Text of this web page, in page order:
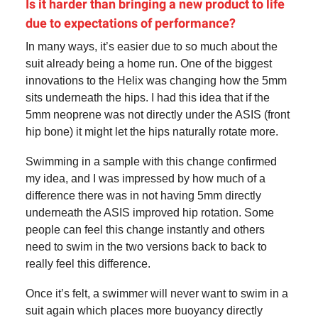
Is it harder than bringing a new product to life
due to expectations of performance?
In many ways, it’s easier due to so much about the
suit already being a home run. One of the biggest
innovations to the Helix was changing how the 5mm
sits underneath the hips. I had this idea that if the
5mm neoprene was not directly under the ASIS (front
hip bone) it might let the hips naturally rotate more.
Swimming in a sample with this change confirmed
my idea, and I was impressed by how much of a
difference there was in not having 5mm directly
underneath the ASIS improved hip rotation. Some
people can feel this change instantly and others
need to swim in the two versions back to back to
really feel this difference.
Once it’s felt, a swimmer will never want to swim in a
suit again which places more buoyancy directly